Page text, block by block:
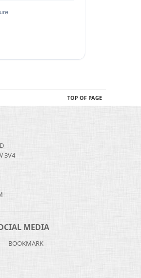
TOP OF PAGE
3V4
MEDIA
BOOKMARK